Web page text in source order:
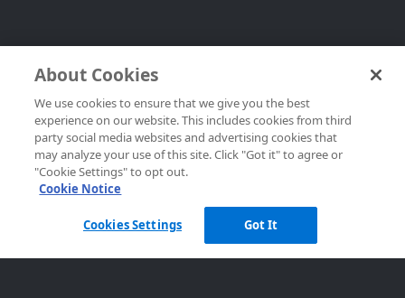
About Cookies
We use cookies to ensure that we give you the best
experience on our website. This includes cookies from third
party social media websites and advertising cookies that
may analyze your use of this site. Click "Got it" to agree or
"Cookie Settings" to opt out.
Cookie Notice
Cookies Settings Got It